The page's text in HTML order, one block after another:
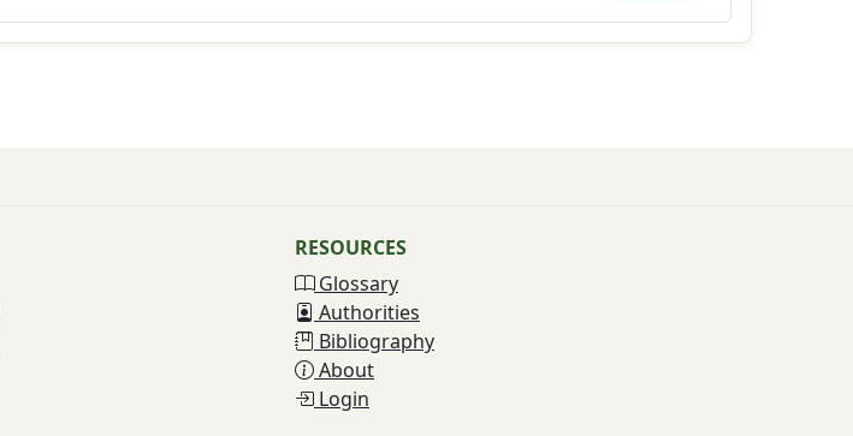
RESOURCES
Glossary
Authorities
Bibliography
About
Login